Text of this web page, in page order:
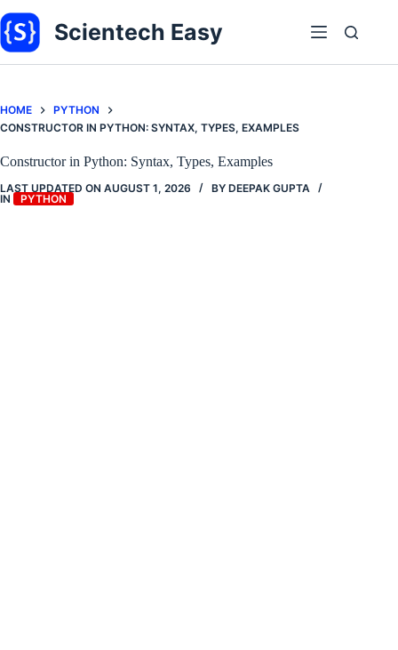
to
content
Scientech Easy
HOME
PYTHON
CONSTRUCTOR IN PYTHON: SYNTAX, TYPES, EXAMPLES
Constructor in Python: Syntax, Types, Examples
LAST UPDATED ON AUGUST 1, 2026 BY DEEPAK GUPTA
IN
PYTHON